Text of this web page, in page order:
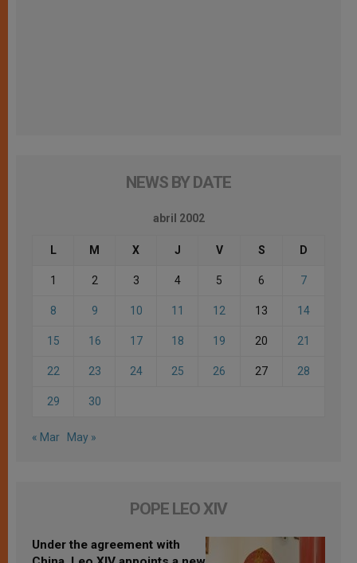
NEWS BY DATE
abril 2002
L M X J V S D
1 2 3 4 5 6 7
8 9 10 11 12 13 14
15 16 17 18 19 20 21
22 23 24 25 26 27 28
29 30
« Mar May »
POPE LEO XIV
Under the agreement with